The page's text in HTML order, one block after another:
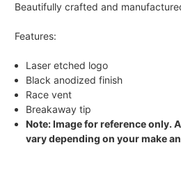
Beautifully crafted and
Features:
Laser etched logo
Black anodized finish
Race vent
Breakaway tip
Note: Image for reference only.
vary depending on your make